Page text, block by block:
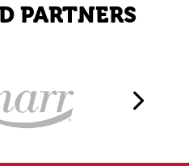
PARTNERS